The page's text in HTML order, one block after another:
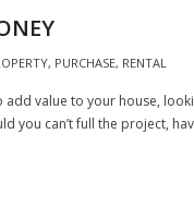
, PURCHASE, RENTAL
add value to your house,
you can’t full the project,